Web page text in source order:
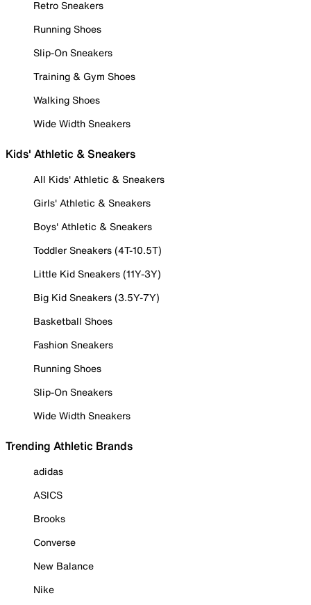
Retro Sneakers
Running Shoes
Slip-On Sneakers
Training & Gym Shoes
Walking Shoes
Wide Width Sneakers
Kids' Athletic & Sneakers
All Kids' Athletic & Sneakers
Girls' Athletic & Sneakers
Boys' Athletic & Sneakers
Toddler Sneakers (4T-10.5T)
Little Kid Sneakers (11Y-3Y)
Big Kid Sneakers (3.5Y-7Y)
Basketball Shoes
Fashion Sneakers
Running Shoes
Slip-On Sneakers
Wide Width Sneakers
Trending Athletic Brands
adidas
ASICS
Brooks
Converse
New Balance
Nike